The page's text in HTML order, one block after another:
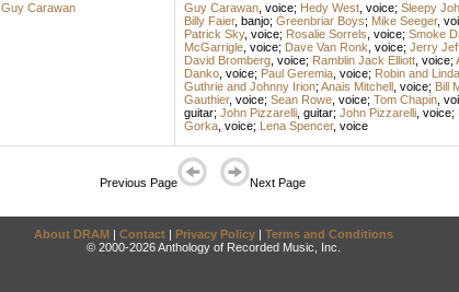
Guy Carawan Guy Carawan, voice; Hedy West, voice; Sleepy
Billy Faier, banjo; Greenbriar Boys; Mike Seeger,
Patrick Sky, voice; Rosalie Sorrels voice; Smoke
McGarrigle, voice; Dave Van Ronk voice; Jerry
David Bromberg, voice; Ramblin Jack Elliott, voice;
Danko, voice; Paul Geremia, voice; Robin and
Guthrie and Johnny Irion; Anais Mitchell, voice; Bill
Gauthier, voice; Sean Rowe, voice; Tom Chapin,
guitar; John Pizzarelli, guitar; John Pizzarelli, voice;
Gorka, voice; Lena Spencer, voice
Previous Page Next Page
About DRAM | Contact | Privacy Policy | Terms and Conditions
© 2000-2026 Anthology of Recorded Music, Inc.